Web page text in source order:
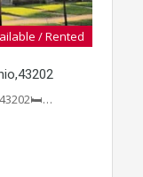
/ Rented
43202🛏️…